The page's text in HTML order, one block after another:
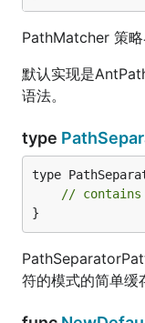
PathMatcher 策略
默认实现是
语法。
type
type
//
}
符的模式的简单缓